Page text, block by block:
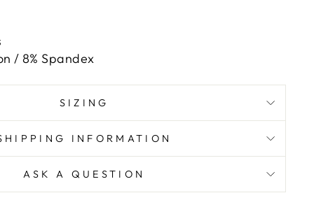
/ 8% Spandex
SIZING
INFORMATION
ASK A QUESTION